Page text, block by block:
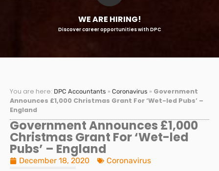
WE ARE HIRING!
Discover career opportunities with DPC
You are here: DPC Accountants » Coronavirus » Government
Announces £1,000 Christmas Grant For ‘Wet-led Pubs’ –
England
Government Announces £1,000
Christmas Grant For ‘Wet-led
Pubs’ – England
December 18, 2020 Coronavirus